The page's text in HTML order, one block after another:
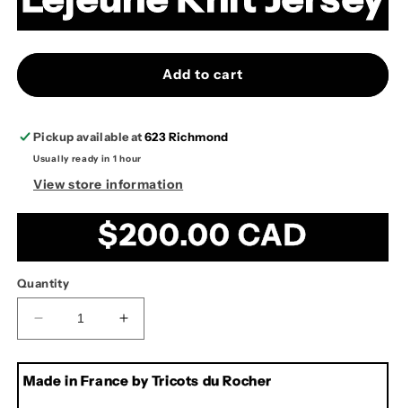
Add to cart
Pickup available at623 Richmond
Usually ready in 1 hour
View store information
Regular
price
$200.00 CAD
Quantity
Decrease
quantity
for
Lejeune
Increase
quantity
for
Lejeune
Made in France by Tricots du Rocher